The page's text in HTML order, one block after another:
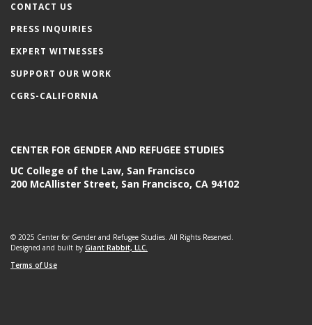
CONTACT US
PRESS INQUIRIES
EXPERT WITNESSES
SUPPORT OUR WORK
CGRS-CALIFORNIA
CENTER FOR GENDER AND REFUGEE STUDIES
UC College of the Law, San Francisco
200 McAllister Street, San Francisco, CA 94102
© 2025 Center for Gender and Refugee Studies. All Rights Reserved.
Designed and built by Giant Rabbit, LLC.
Terms of Use